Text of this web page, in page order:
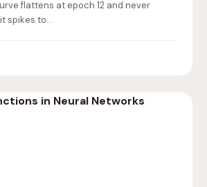
flattens at epoch 12 and never
spikes to…